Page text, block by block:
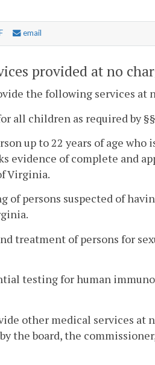
email
provided at no
the following services at
all children as required by §§
up to 22 years of age
evidence of complete and
Virginia.
of persons suspected of
treatment of persons for
testing for human
other medical services at
the board, the